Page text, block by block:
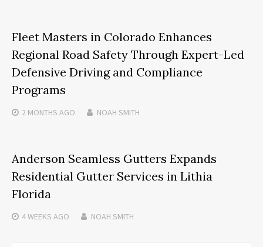
Fleet Masters in Colorado Enhances
Regional Road Safety Through Expert-Led
Defensive Driving and Compliance
Programs
2 MONTHS AGO NOAH SMITH
Anderson Seamless Gutters Expands
Residential Gutter Services in Lithia
Florida
4 WEEKS AGO NOAH SMITH